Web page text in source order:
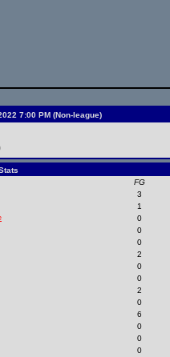
7:00 PM (Non-league)
FG
3
1
0
0
0
2
0
0
2
0
6
0
0
0